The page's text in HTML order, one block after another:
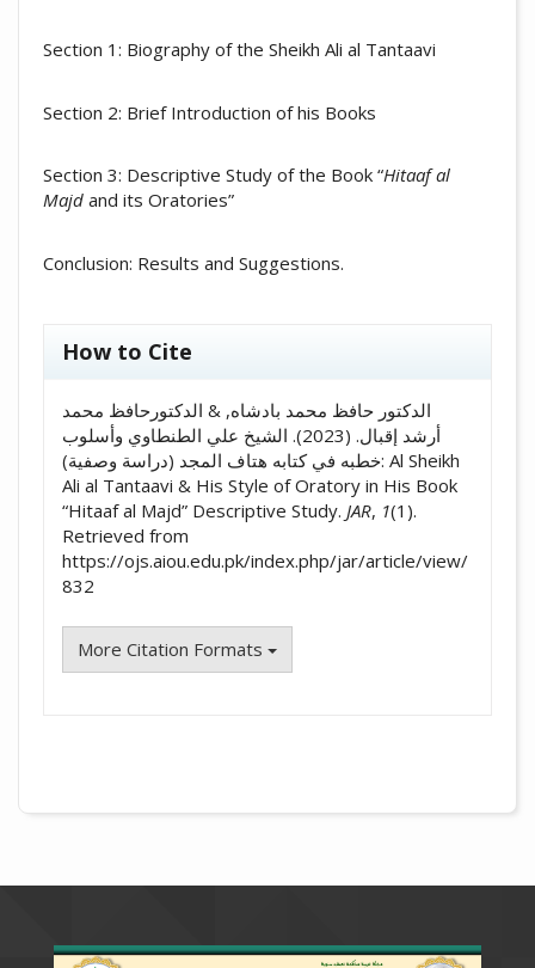
Section 1: Biography of the Sheikh Ali al Tantaavi
Section 2: Brief Introduction of his Books
Section 3: Descriptive Study of the Book “Hitaaf al
Majd and its Oratories”
Conclusion: Results and Suggestions.
How to Cite
الدكتور حافظ محمد بادشاه, & الدكتورحافظ محمد
أرشد إقبال. (2023). الشيخ علي الطنطاوي وأسلوب
خطبه في كتابه هتاف المجد (دراسة وصفية): Al Sheikh
Ali al Tantaavi & His Style of Oratory in His Book
“Hitaaf al Majd” Descriptive Study. JAR, 1(1).
Retrieved from
https://ojs.aiou.edu.pk/index.php/jar/article/view/
832
More Citation Formats